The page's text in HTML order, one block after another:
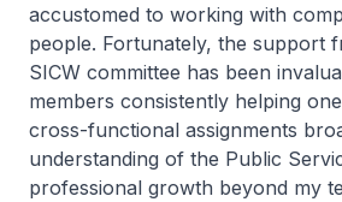
accustomed to working with
people. Fortunately, the support
SICW committee has been
members consistently helping
cross-functional assignments
understanding of the Public
professional growth beyond my